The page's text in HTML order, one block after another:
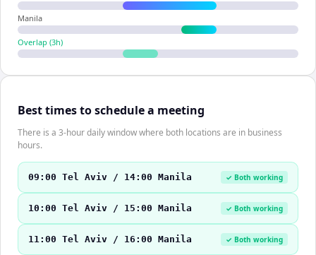
Manila
Overlap (3h)
Best times to schedule a meeting
There is a 3-hour daily window where both locations are in business
hours.
09:00 Tel Aviv / 14:00 Manila ✓ Both working
10:00 Tel Aviv / 15:00 Manila ✓ Both working
11:00 Tel Aviv / 16:00 Manila ✓ Both working